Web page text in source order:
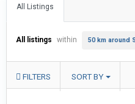
All Listings
All listings within 50 km around
FILTERS SORT BY